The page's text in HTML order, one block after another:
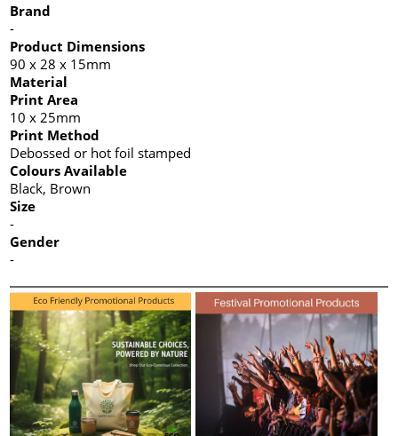
Brand
-
Product Dimensions
90 x 28 x 15mm
Material
Print Area
10 x 25mm
Print Method
Debossed or hot foil stamped
Colours Available
Black, Brown
Size
-
Gender
-